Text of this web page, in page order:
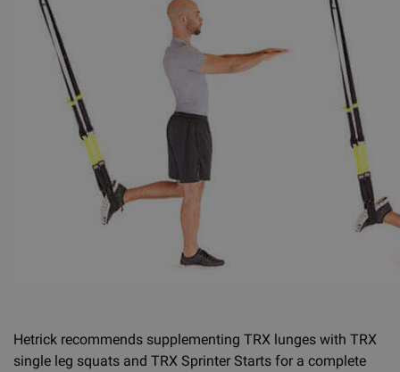
Hetrick recommends supplementing TRX lunges with TRX
single leg squats and TRX Sprinter Starts for a complete